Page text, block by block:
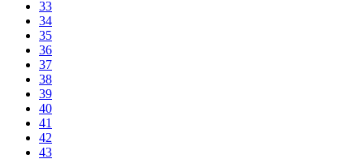
33
34
35
36
37
38
39
40
41
42
43